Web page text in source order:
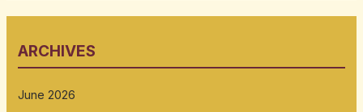
ARCHIVES
June 2026